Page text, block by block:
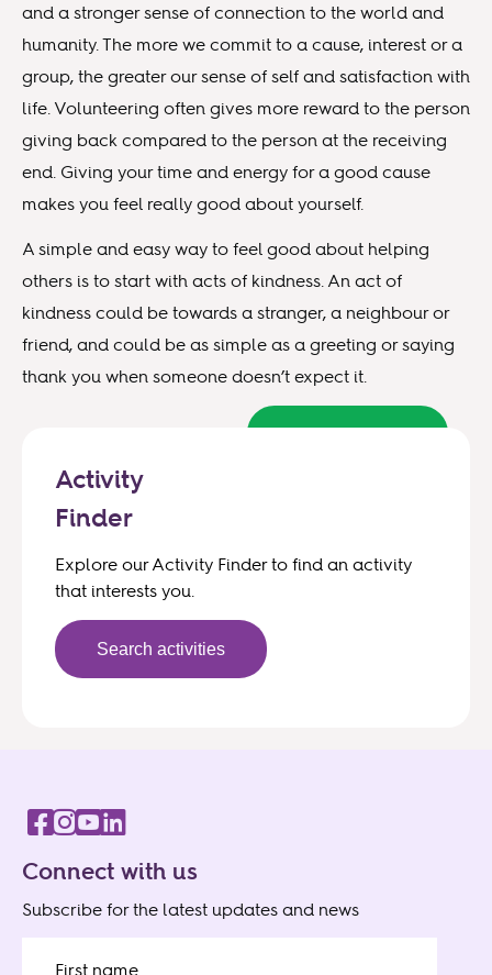
and a stronger sense of connection to the world and
humanity. The more we commit to a cause, interest or a
group, the greater our sense of self and satisfaction with
life. Volunteering often gives more reward to the person
giving back compared to the person at the receiving
end. Giving your time and energy for a good cause
makes you feel really good about yourself.
A simple and easy way to feel good about helping
others is to start with acts of kindness. An act of
kindness could be towards a stranger, a neighbour or
friend, and could be as simple as a greeting or saying
thank you when someone doesn’t expect it.
Activity
Finder
Explore our Activity Finder to find an activity
that interests you.
Search activities
Connect with us
Subscribe for the latest updates and news